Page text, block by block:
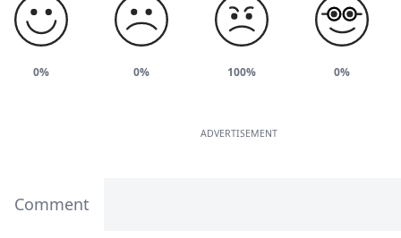
0% 0% 100% 0%
ADVERTISEMENT
Comment